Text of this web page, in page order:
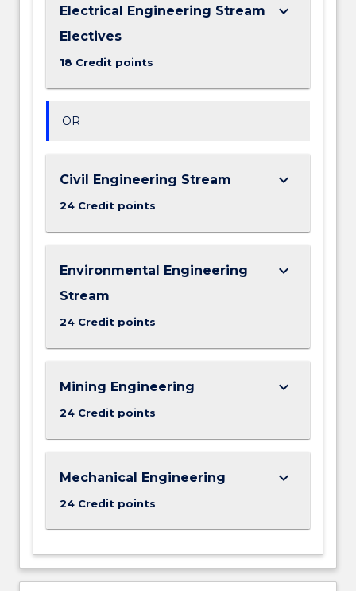
Electrical Engineering Stream
Electives
18 Credit points
keyboard_arrow_down
OR
Civil Engineering Stream
24 Credit points
keyboard_arrow_down
Environmental Engineering
Stream
24 Credit points
keyboard_arrow_down
Mining Engineering
24 Credit points
keyboard_arrow_down
Mechanical Engineering
24 Credit points
keyboard_arrow_down